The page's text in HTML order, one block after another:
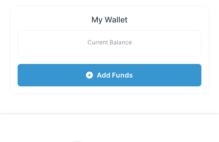
My Wallet
Current Balance
Add Funds